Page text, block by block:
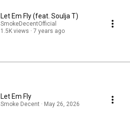
Let Em Fly (feat. Soulja T)
SmokeDecentOfficial
1.5K views
7 years ago
Let Em Fly
Smoke Decent · May 26, 2026